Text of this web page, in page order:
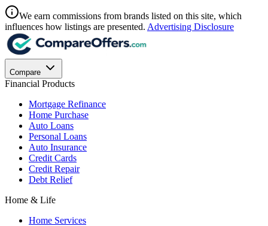
We earn commissions from brands listed on this site, which
influences how listings are presented. Advertising Disclosure
Compare
Financial Products
Mortgage Refinance
Home Purchase
Auto Loans
Personal Loans
Auto Insurance
Credit Cards
Credit Repair
Debt Relief
Home & Life
Home Services